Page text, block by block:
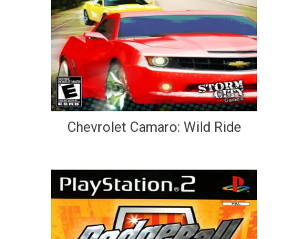
Chevrolet Camaro: Wild Ride